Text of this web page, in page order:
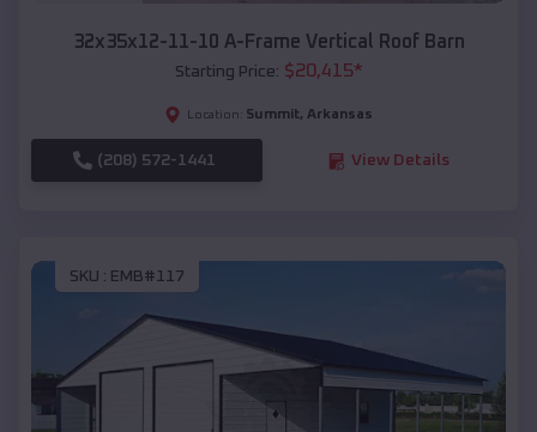
32x35x12-11-10 A-Frame Vertical Roof Barn
Starting Price: $20,415*
Location: Summit, Arkansas
(208) 572-1441 View Details
SKU : EMB#117